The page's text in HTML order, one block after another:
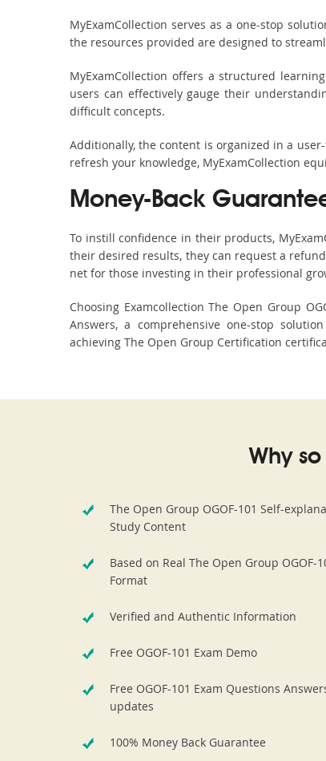
MyExamCollection serves as a one-stop
the resources provided are designed to
MyExamCollection offers a structured
users can effectively gauge their
difficult concepts.
Additionally, the content is organized in a
refresh your knowledge, MyExamCollection
Money-Back
To instill confidence in their products,
their desired results, they can request a
net for those investing in their professional
Choosing Examcollection The Open Group
Answers, a comprehensive one-stop
achieving The Open Group Certification
Why
The Open Group OGOF-101 Self-
Study Content
Based on Real The Open Group OGOF-
Format
Verified and Authentic Information
Free OGOF-101 Exam Demo
Free OGOF-101 Exam Questions
updates
100% Money Back Guarantee